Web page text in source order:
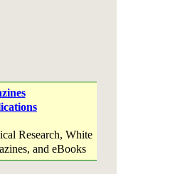
Research, White
and eBooks